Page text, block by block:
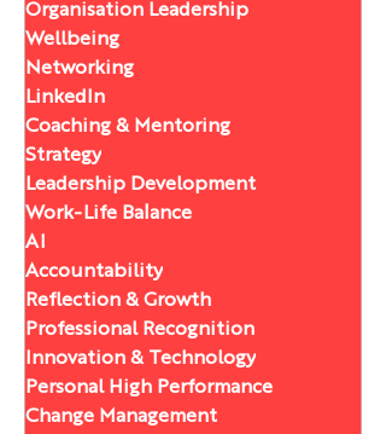
Organisation Leadership
Wellbeing
Networking
LinkedIn
Coaching & Mentoring
Strategy
Leadership Development
Work-Life Balance
AI
Accountability
Reflection & Growth
Professional Recognition
Innovation & Technology
Personal High Performance
Change Management